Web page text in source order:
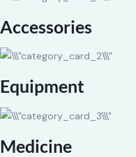
Accessories
Equipment
Medicine